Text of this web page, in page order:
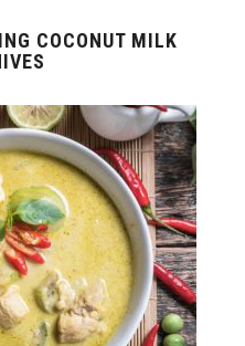
COCONUT MILK